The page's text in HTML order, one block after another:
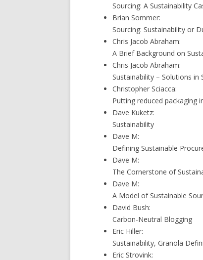
Sourcing: A Sustainability
Brian Sommer:
Sourcing: Sustainability or
Chris Jacob Abraham:
A Brief Background on
Chris Jacob Abraham:
Sustainability – Solutions in
Christopher Sciacca:
Putting reduced packaging
Dave Kuketz:
Sustainability
Dave M:
Defining Sustainable
Dave M:
The Cornerstone of
Dave M:
A Model of Sustainable
David Bush:
Carbon-Neutral Blogging
Eric Hiller:
Sustainability, Granola
Eric Strovink: